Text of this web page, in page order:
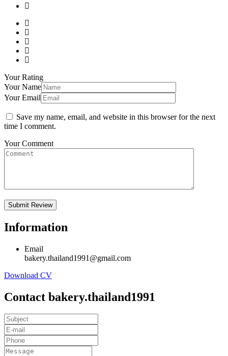
Your Rating
Your Name
Your Email
Save my name, email, and website in this browser for the next
time I comment.
Your Comment
Information
Email
bakery.thailand1991@gmail.com
Download CV
Contact bakery.thailand1991